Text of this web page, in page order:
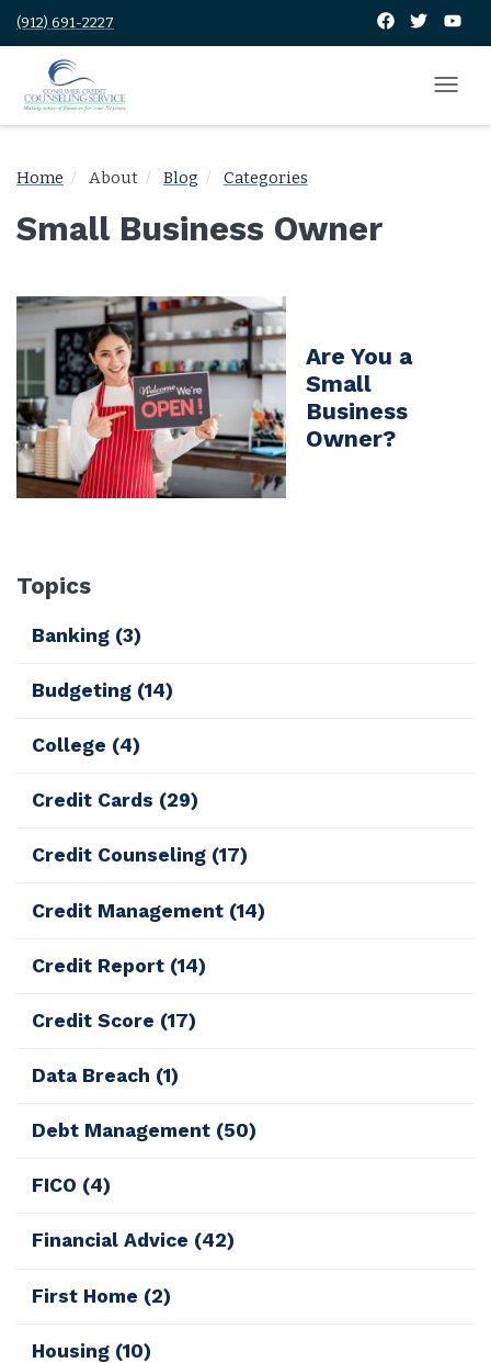
(912) 691-2227
Home About Blog Categories
Small Business Owner
Are You a
Small
Business
Owner?
Topics
Banking (3)
Budgeting (14)
College (4)
Credit Cards (29)
Credit Counseling (17)
Credit Management (14)
Credit Report (14)
Credit Score (17)
Data Breach (1)
Debt Management (50)
FICO (4)
Financial Advice (42)
First Home (2)
Housing (10)